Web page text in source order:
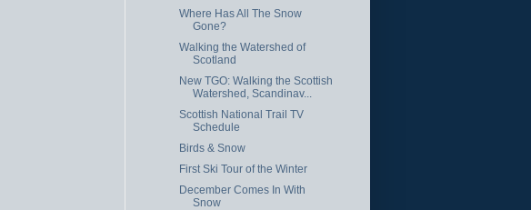
Where Has All The Snow
Gone?
Walking the Watershed of
Scotland
New TGO: Walking the Scottish
Watershed, Scandinav...
Scottish National Trail TV
Schedule
Birds & Snow
First Ski Tour of the Winter
December Comes In With
Snow